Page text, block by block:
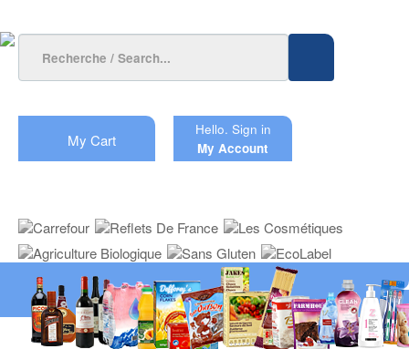
My Cart
Hello. Sign in
My Account